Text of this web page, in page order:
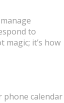
to
it’s how
phone calendar